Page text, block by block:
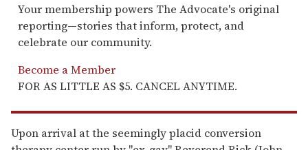
Your membership powers The Advocate's original
reporting—stories that inform, protect, and
celebrate our community.
Become a Member
FOR AS LITTLE AS $5. CANCEL ANYTIME.
Upon arrival at the seemingly placid conversion